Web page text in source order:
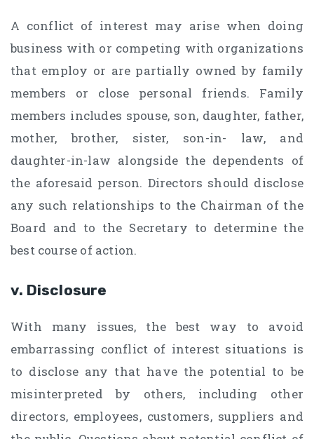
A conflict of interest may arise when doing
business with or competing with organizations
that employ or are partially owned by family
members or close personal friends. Family
members includes spouse, son, daughter, father,
mother, brother, sister, son-in- law, and
daughter-in-law alongside the dependents of
the aforesaid person. Directors should disclose
any such relationships to the Chairman of the
Board and to the Secretary to determine the
best course of action.
v. Disclosure
With many issues, the best way to avoid
embarrassing conflict of interest situations is
to disclose any that have the potential to be
misinterpreted by others, including other
directors, employees, customers, suppliers and